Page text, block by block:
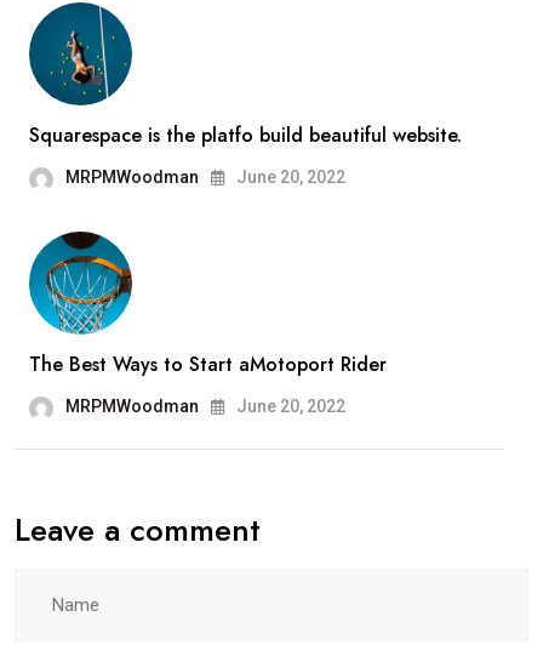
Squarespace is the platfo build beautiful website.
MRPMWoodman June 20, 2022
The Best Ways to Start aMotoport Rider
MRPMWoodman June 20, 2022
Leave a comment